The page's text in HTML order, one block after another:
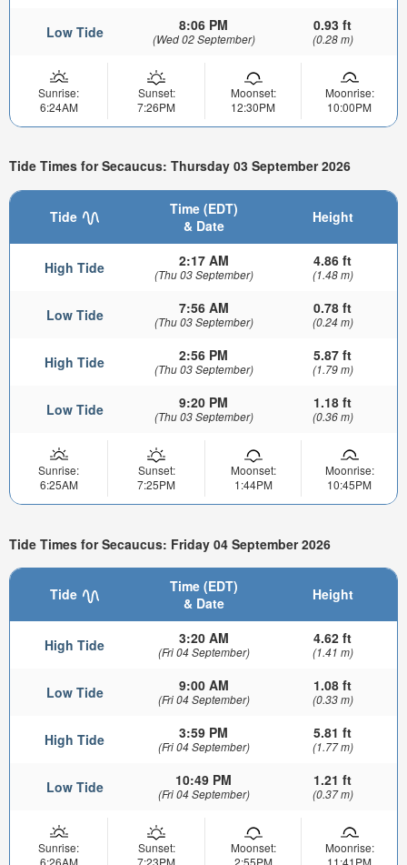
Low Tide 8:06 PM
(Wed 02 September)
0.93 ft
(0.28 m)
Sunrise:
6:24AM
Sunset:
7:26PM
Moonset:
12:30PM
Moonrise:
10:00PM
Tide Times for Secaucus: Thursday 03 September 2026
Tide
Time (EDT)
& Date
Height
High Tide 2:17 AM
(Thu 03 September)
4.86 ft
(1.48 m)
Low Tide 7:56 AM
(Thu 03 September)
0.78 ft
(0.24 m)
High Tide 2:56 PM
(Thu 03 September)
5.87 ft
(1.79 m)
Low Tide 9:20 PM
(Thu 03 September)
1.18 ft
(0.36 m)
Sunrise:
6:25AM
Sunset:
7:25PM
Moonset:
1:44PM
Moonrise:
10:45PM
Tide Times for Secaucus: Friday 04 September 2026
Tide
Time (EDT)
& Date
Height
High Tide 3:20 AM
(Fri 04 September)
4.62 ft
(1.41 m)
Low Tide 9:00 AM
(Fri 04 September)
1.08 ft
(0.33 m)
High Tide 3:59 PM
(Fri 04 September)
5.81 ft
(1.77 m)
Low Tide 10:49 PM
(Fri 04 September)
1.21 ft
(0.37 m)
Sunrise:
Sunset:
Moonset:
Moonrise: